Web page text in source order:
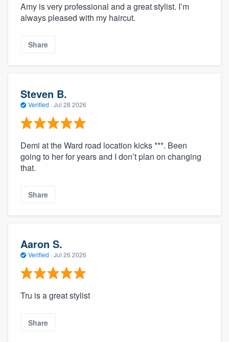
Amy is very professional and a great stylist. I’m
always pleased with my haircut.
Share
Steven B.
Verified · Jul 28 2026
Demi at the Ward road location kicks ***. Been
going to her for years and I don’t plan on changing
that.
Share
Aaron S.
Verified · Jul 26 2026
Tru is a great stylist
Share